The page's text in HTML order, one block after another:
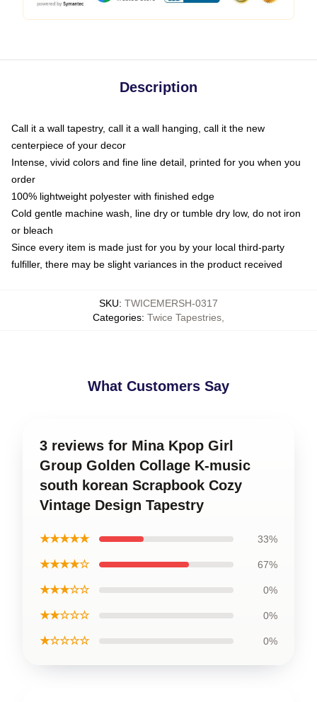
Description
Call it a wall tapestry, call it a wall hanging, call it the new
centerpiece of your decor
Intense, vivid colors and fine line detail, printed for you when you
order
100% lightweight polyester with finished edge
Cold gentle machine wash, line dry or tumble dry low, do not iron
or bleach
Since every item is made just for you by your local third-party
fulfiller, there may be slight variances in the product received
SKU: TWICEMERSH-0317
Categories: Twice Tapestries
What Customers Say
3 reviews for Mina Kpop Girl
Group Golden Collage K-music
south korean Scrapbook Cozy
Vintage Design Tapestry
★★★★★ 33%
★★★★☆ 67%
★★★☆☆ 0%
★★☆☆☆ 0%
★☆☆☆☆ 0%